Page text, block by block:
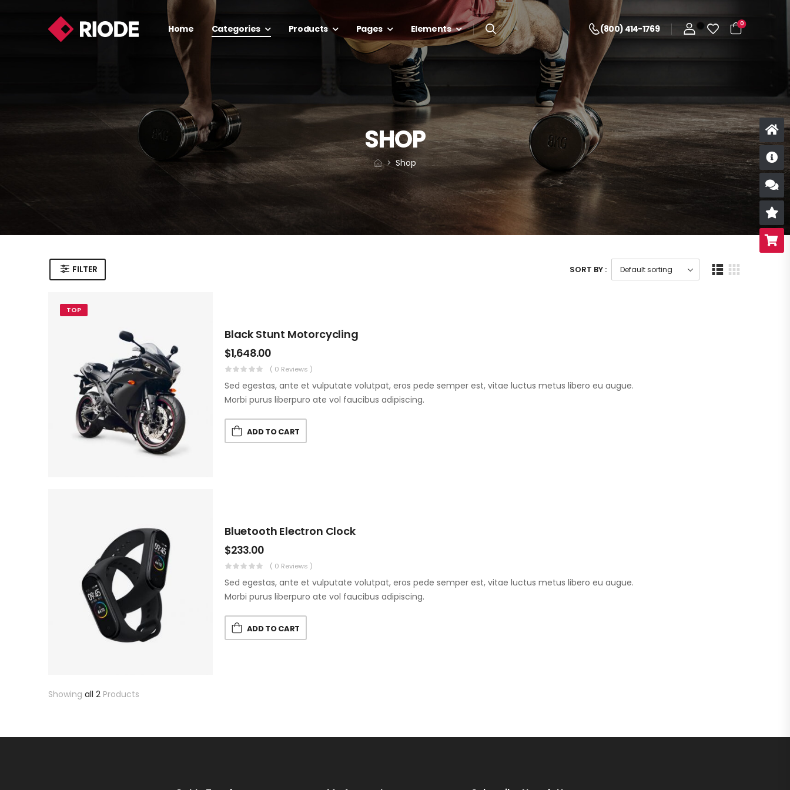
Home Categories Products Pages Elements (800) 414-1769 0
SHOP
Shop
FILTER SORT BY :
TOP
Black Stunt Motorcycling
$1,648.00
( 0 Reviews )
Sed egestas, ante et vulputate volutpat, eros pede semper est, vitae luctus metus libero eu augue.
Morbi purus liberpuro ate vol faucibus adipiscing.
ADD TO CART
Bluetooth Electron Clock
$233.00
( 0 Reviews )
Sed egestas, ante et vulputate volutpat, eros pede semper est, vitae luctus metus libero eu augue.
Morbi purus liberpuro ate vol faucibus adipiscing.
ADD TO CART
Showing all 2 Products